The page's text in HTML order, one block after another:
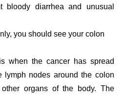
bloody diarrhea and unusual
you should see your colon
when the cancer has spread
lymph nodes around the colon
organs of the body. The